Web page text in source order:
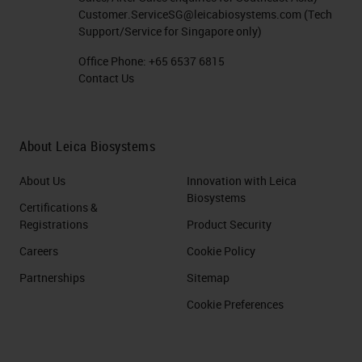
using antibodies conjugated with
detection systems to recognize
proteins. After these other two
revolutions emerged, the
techniques in pathology, and most
artificial intelligence as a support to
pathologies.
Matching Patients to Treatments
Even though in the clinics, we are
still using the same
Customer.ServiceSG@leicabiosystems.com (Tech
Support/Service for Singapore only)
Office Phone: +65 6537 6815
Contact Us
About Leica Biosystems
About Us
Certifications &
Registrations
Careers
Partnerships
Innovation with Leica
Biosystems
Product Security
Cookie Policy
Sitemap
Cookie Preferences